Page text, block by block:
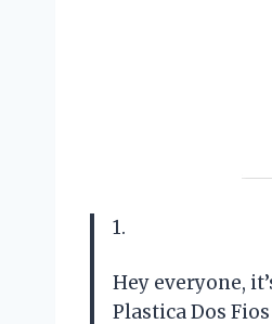
1.
Hey everyone,
Plastica Dos